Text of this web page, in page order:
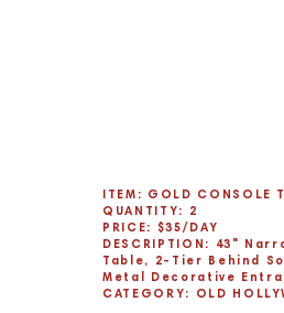
ITEM: GOLD CONSOLE
QUANTITY: 2
PRICE: $35/DAY
DESCRIPTION: 43"
Table, 2-Tier Behind
Metal Decorative
CATEGORY: OLD